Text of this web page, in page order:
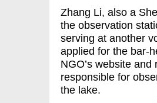
Zhang Li, also a
the observation
serving at another
applied for the bar-
NGO’s website
responsible for
the lake.